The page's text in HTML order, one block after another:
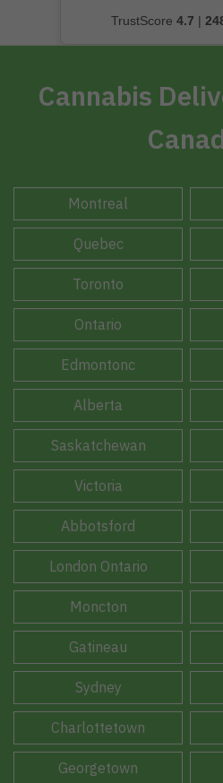
TrustScore 4.7 |
Cannabis
Montreal
Quebec
Toronto
Ontario
Edmontonc
Alberta
Saskatchewan
Victoria
Abbotsford
London Ontario
Moncton
Gatineau
Sydney
Charlottetown
Georgetown